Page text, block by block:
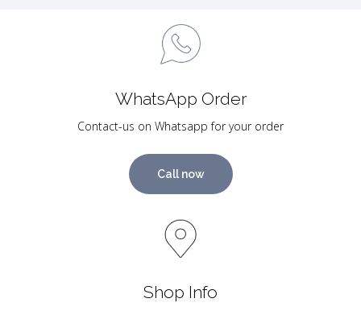
WhatsApp Order
Contact-us on Whatsapp for your order
Call now
Shop Info